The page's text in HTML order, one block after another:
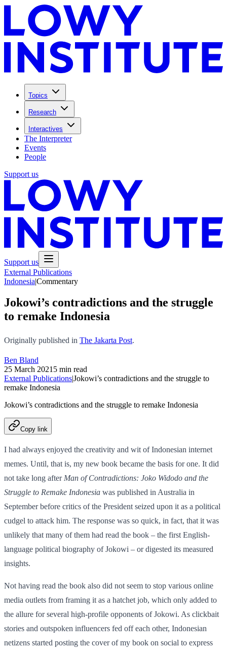
Topics
Research
Interactives
The Interpreter
Events
People
Support us
Support us
External Publications
Indonesia|Commentary
Jokowi’s contradictions and the struggle
to remake Indonesia
Originally published in The Jakarta Post.
Ben Bland
25 March 2021 5 min read
External Publications|Jokowi’s contradictions and the struggle to
remake Indonesia
Jokowi’s contradictions and the struggle to remake Indonesia
Copy link
I had always enjoyed the creativity and wit of Indonesian internet
memes. Until, that is, my new book became the basis for one. It did
not take long afterMan of Contradictions: Joko Widodo and the
Struggle to Remake Indonesia was published in Australia in
September before critics of the President seized upon it as a political
cudgel to attack him. The response was so quick, in fact, that it was
unlikely that many of them had read the book – the first English-
language political biography of Jokowi – or digested its measured
insights.
Not having read the book also did not seem to stop various online
media outlets from framing it as a hatchet job, which only added to
the allure for several high-profile opponents of Jokowi. As clickbait
stories and outspoken influencers fed off each other, Indonesian
netizens started posting the cover of my book on social to express